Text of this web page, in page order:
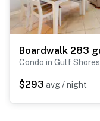
Condo in Gulf Shores
$293 avg / night